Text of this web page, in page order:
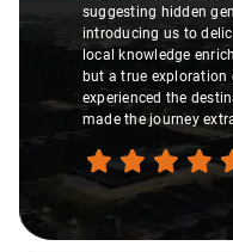
suggesting hidden
introducing us to
local knowledge
but a true exploration
experienced the
made the journey